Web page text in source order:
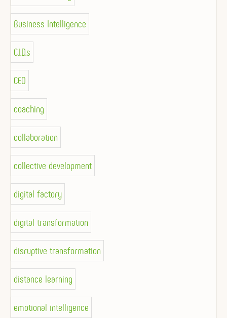
Business Intelligence
C.I.D.s
CEO
coaching
collaboration
collective development
digital factory
digital transformation
disruptive transformation
distance learning
emotional intelligence